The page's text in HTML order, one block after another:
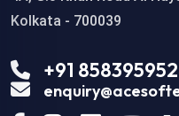
Kolkata - 700039
+91